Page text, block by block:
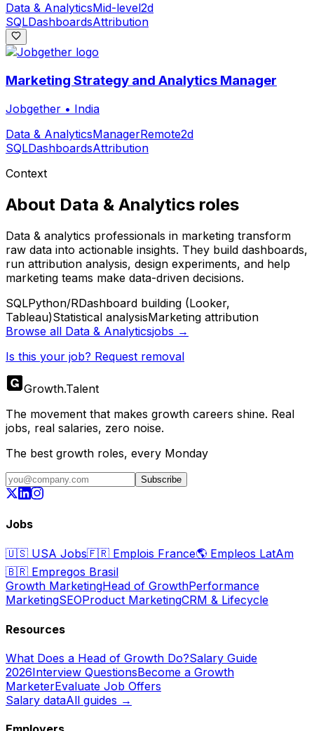
Data & AnalyticsMid-level2d
SQLDashboardsAttribution
Marketing Strategy and Analytics Manager
Jobgether • India
Data & AnalyticsManagerRemote2d
SQLDashboardsAttribution
Context
About Data & Analytics roles
Data & analytics professionals in marketing transform
raw data into actionable insights. They build dashboards,
run attribution analysis, design experiments, and help
marketing teams make data-driven decisions.
SQLPython/RDashboard building (Looker,
Tableau)Statistical analysisMarketing attribution
Browse all Data & Analyticsjobs →
Is this your job? Request removal
Growth.Talent
The movement that makes growth careers shine. Real
jobs, real salaries, zero noise.
The best growth roles, every Monday
Subscribe
Jobs
🇺🇸 USA Jobs🇫🇷 Emplois France🌎 Empleos LatAm
🇧🇷 Empregos Brasil
Growth MarketingHead of GrowthPerformance
MarketingSEOProduct MarketingCRM & Lifecycle
Resources
What Does a Head of Growth Do?Salary Guide
2026Interview QuestionsBecome a Growth
MarketerEvaluate Job Offers
Salary dataAll guides →